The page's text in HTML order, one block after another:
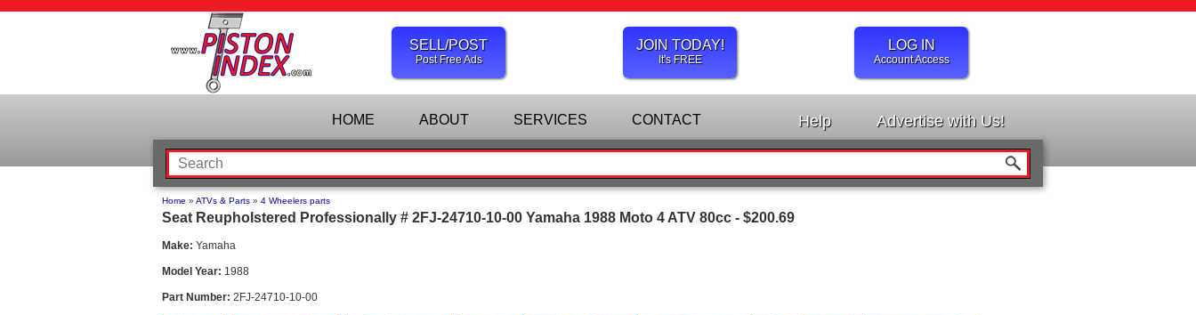
SELL/POST
Post Free Ads
JOIN TODAY!
It's FREE
LOG IN
Account Access
HOME ABOUT SERVICES CONTACT Help Advertise with Us!
Home » ATVs & Parts » 4 Wheelers parts
Seat Reupholstered Professionally # 2FJ-24710-10-00 Yamaha 1988 Moto 4 ATV 80cc - $200.69
Make: Yamaha
Model Year: 1988
Part Number: 2FJ-24710-10-00